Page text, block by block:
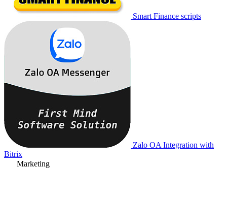
Smart Finance scripts
Zalo OA Integration with
Bitrix
Marketing